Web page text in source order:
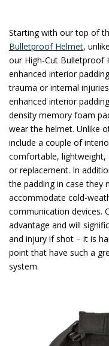
Starting with our top of
Bulletproof Helmet,
our High-Cut Bulletproof
enhanced interior
trauma or internal
enhanced interior
density memory foam
wear the helmet. Unlike
include a couple of
comfortable, lightweight,
or replacement. In
the padding in case they
accommodate cold-
communication devices.
advantage and will
and injury if shot – it is
point that have such a
system.